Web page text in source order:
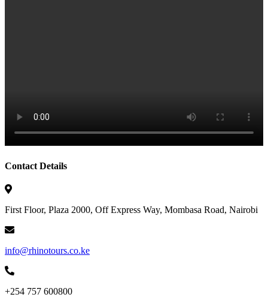
Contact Details
First Floor, Plaza 2000, Off Express Way, Mombasa Road, Nairobi
info@rhinotours.co.ke
+254 757 600800